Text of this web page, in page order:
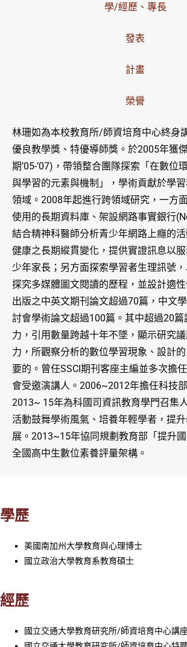
學/經歷、專長
發表
計畫
榮譽
林珊如為本校教育所/師資培育中心終身
優良教學獎、特優導師獎。於2005年獲
期’05-’07)，帶領整合團隊探索「在數位
與學習的元素與機制」，學術貢獻於學
領域。2008年起進行跨領域研究，一方
使用的長期資料庫、架設網路事實銀行
結合精神科醫師分析青少年網路上癮的
健康之長期縱貫變化，提供實證訊息以
少年家長；另方面探索學習者生理訊號
探究多媒體圖文閱讀的歷程，並設計適
出版之中英文期刊論文超過70篇，中文
討會學術論文超過100篇。其中超過20
力，引用數量跨越十年不墜，顯示研究
力，所觀察分析的數位學習現象、設計
要的。曾任SSCI期刊客座主編並多次擔
會受邀演講人。2006~2012年擔任科技
2013~ 15年為科國司資訊教育學門召集
活動鼓舞學術風氣、培養年輕學者，提
展。2013~15年協同規劃教育部「提升
全國高中生數位素養評量架構。
學歷
美國南加州大學教育與心理博士
國立政治大學教育系教育碩士
經歷
國立交通大學教育研究所/師資培育中心講